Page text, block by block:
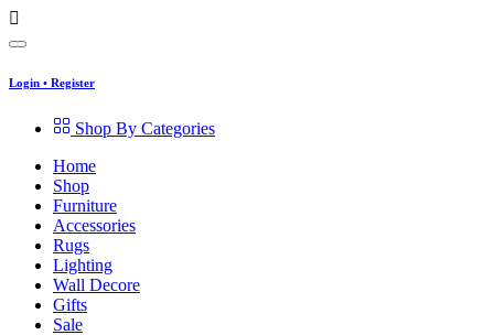
Login • Register
Shop By Categories
Home
Shop
Furniture
Accessories
Rugs
Lighting
Wall Decore
Gifts
Sale